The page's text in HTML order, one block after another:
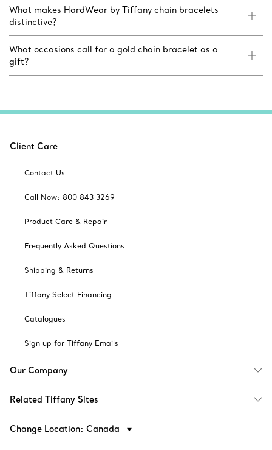
What makes HardWear by Tiffany chain bracelets
distinctive?
What occasions call for a gold chain bracelet as a
gift?
Client Care
Contact Us
Call Now: 800 843 3269
Product Care & Repair
Frequently Asked Questions
Shipping & Returns
Tiffany Select Financing
Catalogues
Sign up for Tiffany Emails
Our Company
Related Tiffany Sites
Change Location: Canada